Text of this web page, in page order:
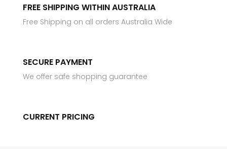
FREE SHIPPING WITHIN AUSTRALIA
Free Shipping on all orders Australia Wide
SECURE PAYMENT
We offer safe shopping guarantee
CURRENT PRICING